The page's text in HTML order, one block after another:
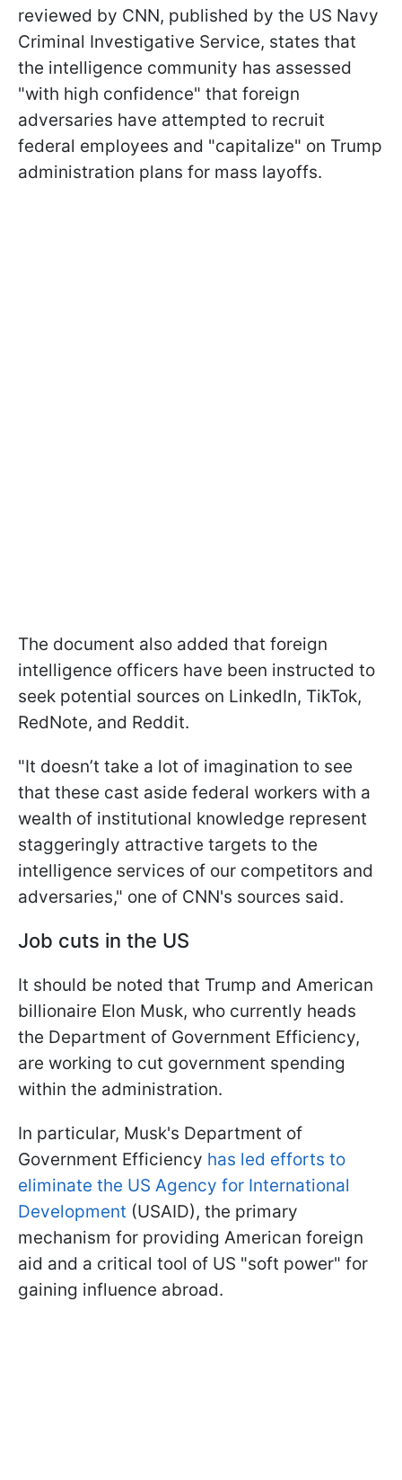
reviewed by CNN, published by the US Navy
Criminal Investigative Service, states that
the intelligence community has assessed
"with high confidence" that foreign
adversaries have attempted to recruit
federal employees and "capitalize" on Trump
administration plans for mass layoffs.
The document also added that foreign
intelligence officers have been instructed to
seek potential sources on LinkedIn, TikTok,
RedNote, and Reddit.
"It doesn’t take a lot of imagination to see
that these cast aside federal workers with a
wealth of institutional knowledge represent
staggeringly attractive targets to the
intelligence services of our competitors and
adversaries," one of CNN's sources said.
Job cuts in the US
It should be noted that Trump and American
billionaire Elon Musk, who currently heads
the Department of Government Efficiency,
are working to cut government spending
within the administration.
In particular, Musk's Department of
Government Efficiency has led efforts to
eliminate the US Agency for International
Development (USAID), the primary
mechanism for providing American foreign
aid and a critical tool of US "soft power" for
gaining influence abroad.